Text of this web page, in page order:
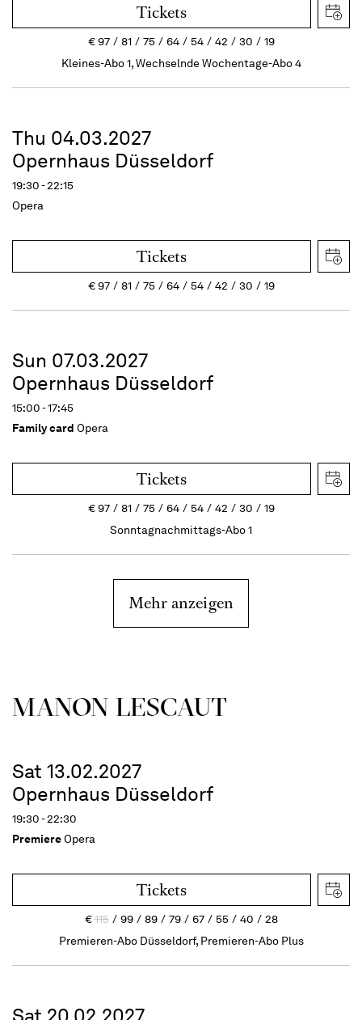
Tickets
€97 81 75 64 54 42 30
19
Kleines-Abo 1, Wechselnde Wochentage-Abo 4
Thu 04.03.2027
Opernhaus Düsseldorf
19:30 - 22:15
Opera
Tickets
€97 81 75 64 54 42 30 19
Sun 07.03.2027
Opernhaus Düsseldorf
15:00 - 17:45
Family card Opera
Tickets
€97 81 75 64 54 42 30
19
Sonntagnachmittags-Abo 1
Mehr anzeigen
MANON LESCAUT
Sat 13.02.2027
Opernhaus Düsseldorf
19:30 - 22:30
PremiereOpera
Tickets
€115 99 89 79 67 55 40
28
Premieren-Abo Düsseldorf, Premieren-Abo Plus
Sat 20.02.2027